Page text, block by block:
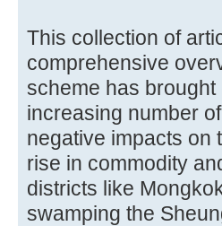
This collection of
comprehensive
scheme has
increasing number
negative impacts on
rise in commodity
districts like
swamping the